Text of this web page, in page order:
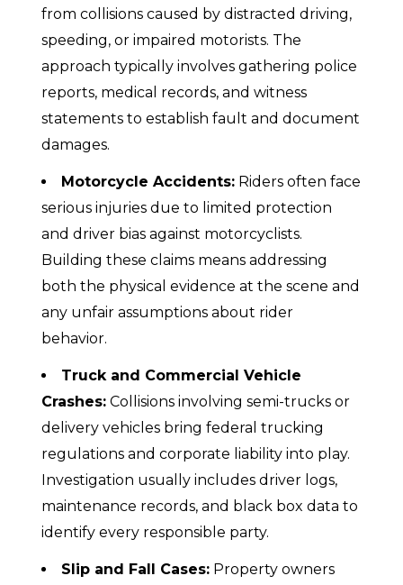
from collisions caused by distracted driving,
speeding, or impaired motorists. The
approach typically involves gathering police
reports, medical records, and witness
statements to establish fault and document
damages.
Motorcycle Accidents: Riders often face
serious injuries due to limited protection
and driver bias against motorcyclists.
Building these claims means addressing
both the physical evidence at the scene and
any unfair assumptions about rider
behavior.
Truck and Commercial Vehicle
Crashes: Collisions involving semi-trucks or
delivery vehicles bring federal trucking
regulations and corporate liability into play.
Investigation usually includes driver logs,
maintenance records, and black box data to
identify every responsible party.
Slip and Fall Cases: Property owners